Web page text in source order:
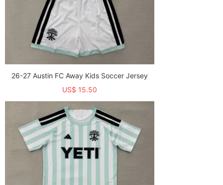
26-27 Austin FC Away Kids Soccer Jersey
US$ 15.50